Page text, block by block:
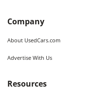
Company
About UsedCars.com
Advertise With Us
Resources